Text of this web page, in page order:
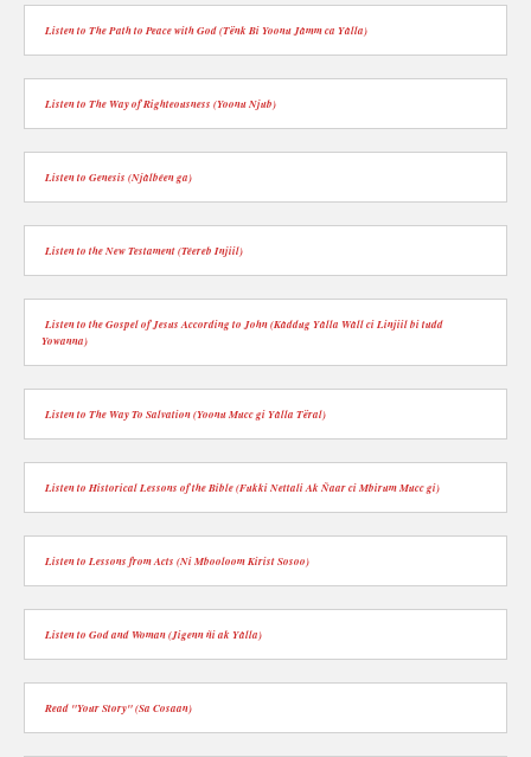
Listen to The Path to Peace with God (Tënk Bi Yoonu Jàmm ca Yàlla)
Listen to The Way of Righteousness (Yoonu Njub)
Listen to Genesis (Njàlbéen ga)
Listen to the New Testament (Téereb Injiil)
Listen to the Gospel of Jesus According to John (Kàddug Yàlla Wàll ci Linjiil bi tudd
Yowanna)
Listen to The Way To Salvation (Yoonu Mucc gi Yàlla Tëral)
Listen to Historical Lessons of the Bible (Fukki Nettali Ak Ñaar ci Mbirum Mucc gi)
Listen to Lessons from Acts (Ni Mbooloom Kirist Sosoo)
Listen to God and Woman (Jigenn ñi ak Yàlla)
Read "Your Story" (Sa Cosaan)